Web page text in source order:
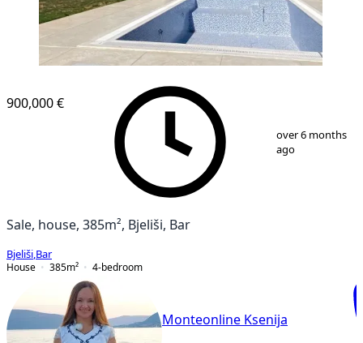
25
900,000 €
over 6 months
ago
Sale, house, 385m², Bjeliši, Bar
Bjeliši Bar
House
385m² 4-bedroom
Monteonline Ksenija